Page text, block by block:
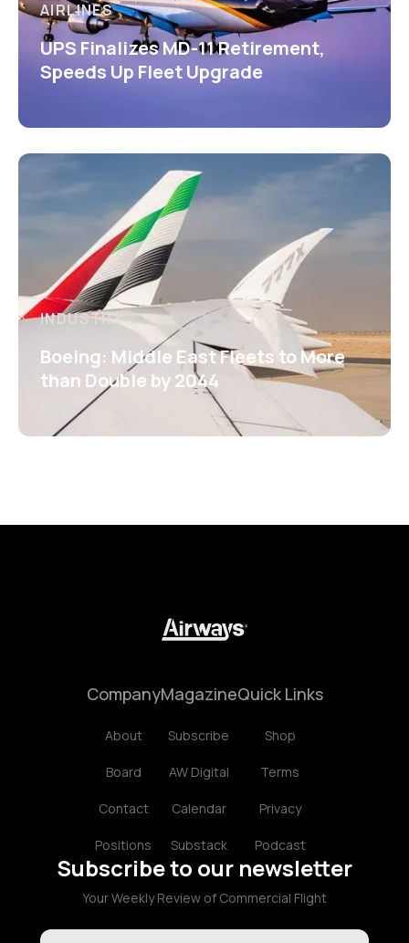
AIRLINES
UPS Finalizes MD-11 Retirement,
Speeds Up Fleet Upgrade
INDUSTRY
Boeing: Middle East Fleets to More
than Double by 2044
Company
About
Board
Contact
Positions
Magazine
Subscribe
AW Digital
Calendar
Substack
Quick Links
Shop
Terms
Privacy
Podcast
Subscribe to our newsletter
Your Weekly Review of Commercial Flight